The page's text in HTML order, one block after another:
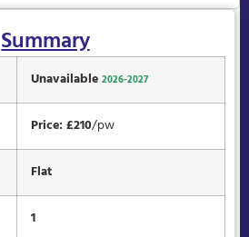
Summary
Unavailable 2026-2027
Price: £210/pw
Flat
1